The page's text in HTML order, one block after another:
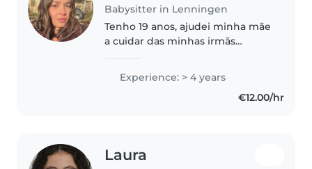
Babysitter in Lenningen
Tenho 19 anos, ajudei minha mãe
a cuidar das minhas irmãs
irmãs com idades bem
diferentes da minha, uma 15, 6 e
Experience: > 4 years
€12.00/hr
Laura